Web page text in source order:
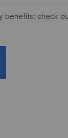
benefits: check